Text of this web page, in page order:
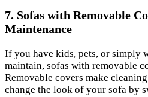
7. Sofas with Removable
Maintenance
If you have kids, pets, or simply
maintain, sofas with removable
Removable covers make
change the look of your sofa by